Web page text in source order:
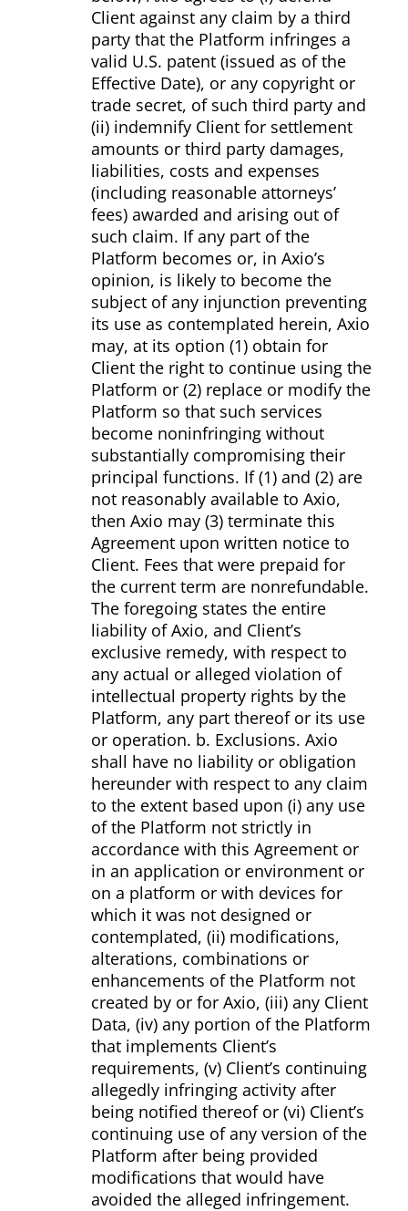
Client against any claim by a third
party that the Platform infringes a
valid U.S. patent (issued as of the
Effective Date), or any copyright or
trade secret, of such third party and
(ii) indemnify Client for settlement
amounts or third party damages,
liabilities, costs and expenses
(including reasonable attorneys’
fees) awarded and arising out of
such claim. If any part of the
Platform becomes or, in Axio’s
opinion, is likely to become the
subject of any injunction preventing
its use as contemplated herein, Axio
may, at its option (1) obtain for
Client the right to continue using the
Platform or (2) replace or modify the
Platform so that such services
become non­infringing without
substantially compromising their
principal functions. If (1) and (2) are
not reasonably available to Axio,
then Axio may (3) terminate this
Agreement upon written notice to
Client. Fees that were pre­paid for
the current term are non­refundable.
The foregoing states the entire
liability of Axio, and Client’s
exclusive remedy, with respect to
any actual or alleged violation of
intellectual property rights by the
Platform, any part thereof or its use
or operation. b. Exclusions. Axio
shall have no liability or obligation
hereunder with respect to any claim
to the extent based upon (i) any use
of the Platform not strictly in
accordance with this Agreement or
in an application or environment or
on a platform or with devices for
which it was not designed or
contemplated, (ii) modifications,
alterations, combinations or
enhancements of the Platform not
created by or for Axio, (iii) any Client
Data, (iv) any portion of the Platform
that implements Client’s
requirements, (v) Client’s continuing
allegedly infringing activity after
being notified thereof or (vi) Client’s
continuing use of any version of the
Platform after being provided
modifications that would have
avoided the alleged infringement.